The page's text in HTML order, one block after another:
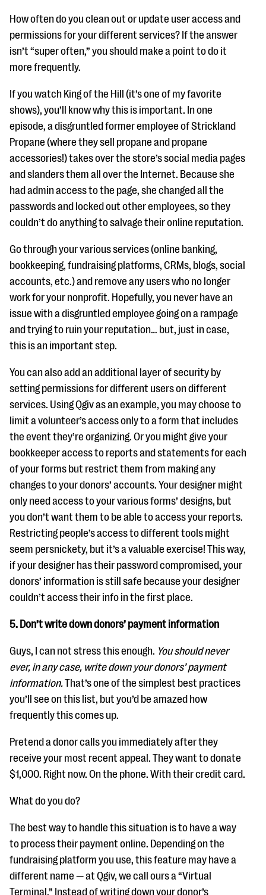
How often do you clean out or update user access and
permissions for your different services? If the answer
isn’t “super often,” you should make a point to do it
more frequently.
If you watch King of the Hill (it’s one of my favorite
shows), you’ll know why this is important. In one
episode, a disgruntled former employee of Strickland
Propane (where they sell propane and propane
accessories!) takes over the store’s social media pages
and slanders them all over the Internet. Because she
had admin access to the page, she changed all the
passwords and locked out other employees, so they
couldn’t do anything to salvage their online reputation.
Go through your various services (online banking,
bookkeeping, fundraising platforms, CRMs, blogs, social
accounts, etc.) and remove any users who no longer
work for your nonprofit. Hopefully, you never have an
issue with a disgruntled employee going on a rampage
and trying to ruin your reputation… but, just in case,
this is an important step.
You can also add an additional layer of security by
setting permissions for different users on different
services. Using Qgiv as an example, you may choose to
limit a volunteer’s access only to a form that includes
the event they’re organizing. Or you might give your
bookkeeper access to reports and statements for each
of your forms but restrict them from making any
changes to your donors’ accounts. Your designer might
only need access to your various forms’ designs, but
you don’t want them to be able to access your reports.
Restricting people’s access to different tools might
seem persnickety, but it’s a valuable exercise! This way,
if your designer has their password compromised, your
donors’ information is still safe because your designer
couldn’t access their info in the first place.
5. Don’t write down donors’ payment information
Guys, I can not stress this enough. You should never
ever, in any case, write down your donors’ payment
information.That’s one of the simplest best practices
you’ll see on this list, but you’d be amazed how
frequently this comes up.
Pretend a donor calls you immediately after they
receive your most recent appeal. They want to donate
$1,000. Right now. On the phone. With their credit card.
What do you do?
The best way to handle this situation is to have a way
to process their payment online. Depending on the
fundraising platform you use, this feature may have a
different name — at Qgiv, we call ours a “Virtual
Terminal.” Instead of writing down your donor’s